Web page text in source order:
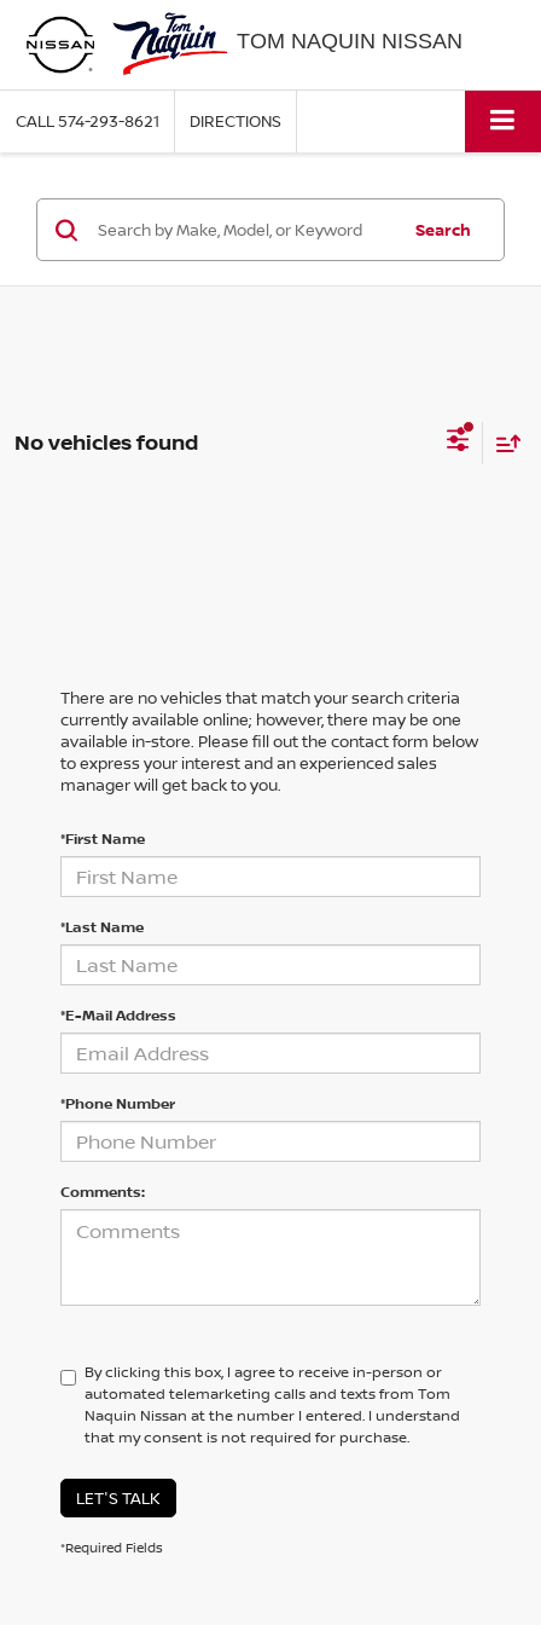
TOM NAQUIN NISSAN
CALL574-293-8621 DIRECTIONS
Search
No vehicles found
There are no vehicles that match your search criteria
currently available online; however, there may be one
available in-store. Please fill out the contact form below
to express your interest and an experienced sales
manager will get back to you.
*First Name
*Last Name
*E-Mail Address
*Phone Number
Comments:
By clicking this box, I agree to receive in-person or
automated telemarketing calls and texts from Tom
Naquin Nissan at the number I entered. I understand
that my consent is not required for purchase.
LET'S TALK
*Required Fields